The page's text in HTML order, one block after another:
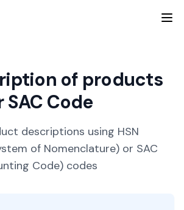
of products
SAC Code
descriptions using HSN
of Nomenclature) or SAC
Code) codes